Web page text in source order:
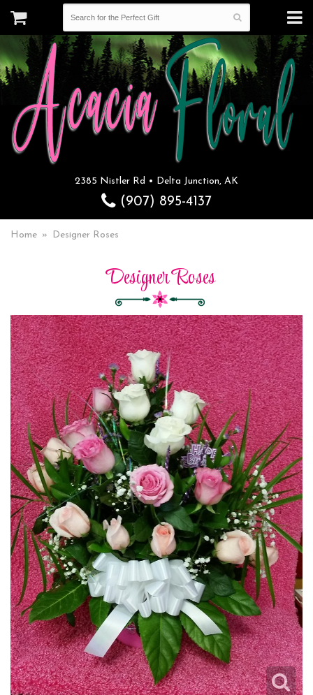
2385 Nistler Rd • Delta Junction, AK
(907) 895-4137
Home Designer Roses
Designer Roses